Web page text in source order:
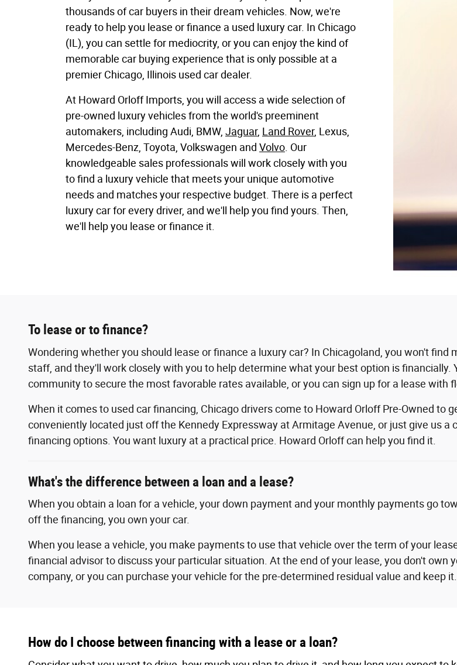
thousands of car buyers in their dream vehicles. Now, we're
ready to help you lease or finance a used luxury car. In Chicago
(IL), you can settle for mediocrity, or you can enjoy the kind of
memorable car buying experience that is only possible at a
premier Chicago, Illinois used car dealer.
At Howard Orloff Imports, you will access a wide selection of
pre-owned luxury vehicles from the world's preeminent
automakers, including Audi, BMW, Jaguar, Land Rover, Lexus,
Mercedes-Benz, Toyota, Volkswagen and Volvo. Our
knowledgeable sales professionals will work closely with you
to find a luxury vehicle that meets your unique automotive
needs and matches your respective budget. There is a perfect
luxury car for every driver, and we'll help you find yours. Then,
we'll help you lease or finance it.
To lease or to finance?
Wondering whether you should lease or finance a luxury car? In Chicagoland, you won't
staff, and they'll work closely with you to help determine what your best option is
community to secure the most favorable rates available, or you can sign up for a lease with
When it comes to used car financing, Chicago drivers come to Howard Orloff Pre-Owned to
conveniently located just off the Kennedy Expressway at Armitage Avenue, or just give us
financing options. You want luxury at a practical price. Howard Orloff can help you find it.
What's the difference between a loan and a lease?
When you obtain a loan for a vehicle, your down payment and your monthly payments go
off the financing, you own your car.
When you lease a vehicle, you make payments to use that vehicle over the term of your
financial advisor to discuss your particular situation. At the end of your lease, you don't own
company, or you can purchase your vehicle for the pre-determined residual value and keep it.
How do I choose between financing with a lease or a loan?